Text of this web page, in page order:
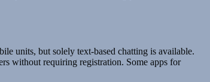
units, but solely text-based chatting is available.
without requiring registration. Some apps for